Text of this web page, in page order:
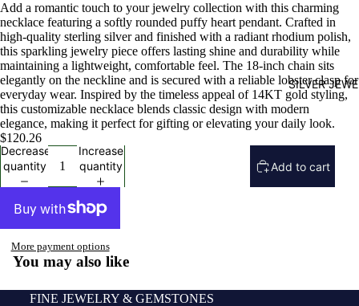
SILVER
Add a romantic touch to your jewelry collection with this charming
necklace featuring a softly rounded puffy heart pendant. Crafted in
high-quality sterling silver and finished with a radiant rhodium polish,
this sparkling jewelry piece offers lasting shine and durability while
maintaining a lightweight, comfortable feel. The 18-inch chain sits
elegantly on the neckline and is secured with a reliable lobster clasp for
everyday wear. Inspired by the timeless appeal of 14KT gold styling,
this customizable necklace blends classic design with modern
elegance, making it perfect for gifting or elevating your daily look.
$120.26
Decrease
quantity
Increase
quantity
Add to cart
More payment options
You may also like
FINE JEWELRY & GEMSTONES